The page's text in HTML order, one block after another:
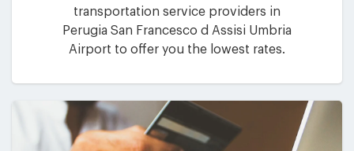
transportation service providers in
Perugia San Francesco d Assisi Umbria
Airport to offer you the lowest rates.